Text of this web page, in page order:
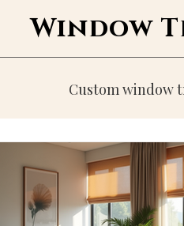
Window
Custom window